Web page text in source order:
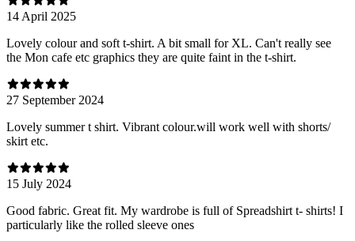
14 April 2025
Lovely colour and soft t-shirt. A bit small for XL. Can't really see
the Mon cafe etc graphics they are quite faint in the t-shirt.
27 September 2024
Lovely summer t shirt. Vibrant colour.will work well with shorts/
skirt etc.
15 July 2024
Good fabric. Great fit. My wardrobe is full of Spreadshirt t- shirts! I
particularly like the rolled sleeve ones